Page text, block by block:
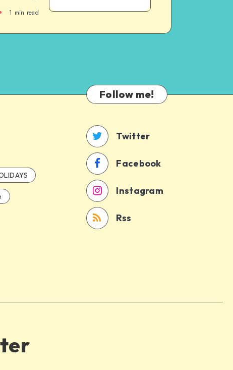
1 min read
Follow me!
Twitter
Facebook
Instagram
Rss